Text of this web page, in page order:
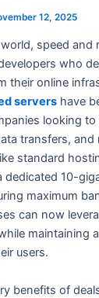
12, 2025
speed and
who
their online
servers have
looking
transfers,
standard
dedicated 10-
maximum
can now
maintaining
users.
benefits of